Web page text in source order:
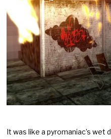
It was like a pyromaniac’s wet